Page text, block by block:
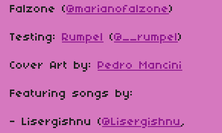
Falzone (@marianofalzone)
Testing: Rumpel (@__rumpel)
Cover Art by: Pedro Mancini
Featuring songs by:
- Lisergishnu (@Lisergishnu,